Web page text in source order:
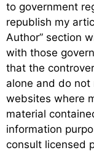
to government
republish my
Author” section
with those
that the
alone and do
websites where
material
information
consult licensed